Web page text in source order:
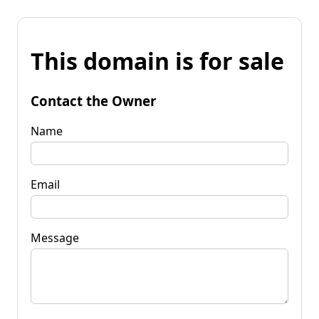
This domain is for sale
Contact the Owner
Name
Email
Message